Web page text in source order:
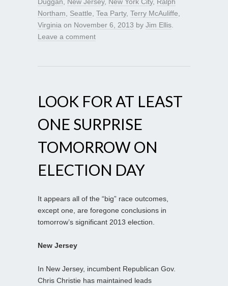
Northam
Seattle Tea Party, Terry McAuliffe
Virginia on November 6, 2013 by Jim Ellis
Leave a comment
LOOK FOR AT LEAST
ONE SURPRISE
TOMORROW ON
ELECTION DAY
It appears all of the “big” race outcomes,
except one, are foregone conclusions in
tomorrow’s significant 2013 election.
New Jersey
In New Jersey, incumbent Republican Gov.
Chris Christie has maintained leads